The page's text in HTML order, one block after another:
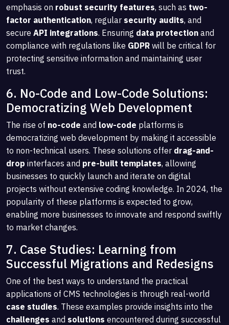
emphasis on robust security features, such as two-
factor authentication, regular security audits, and
secure API integrations. Ensuring data protection and
compliance with regulations like GDPR will be critical for
protecting sensitive information and maintaining user
trust.
6. No-Code and Low-Code Solutions:
Democratizing Web Development
The rise of no-code and low-code platforms is
democratizing web development by making it accessible
to non-technical users. These solutions offer drag-and-
drop interfaces and pre-built templates, allowing
businesses to quickly launch and iterate on digital
projects without extensive coding knowledge. In 2024, the
popularity of these platforms is expected to grow,
enabling more businesses to innovate and respond swiftly
to market changes.
7. Case Studies: Learning from
Successful Migrations and Redesigns
One of the best ways to understand the practical
applications of CMS technologies is through real-world
case studies. These examples provide insights into the
challenges and solutions encountered during successful